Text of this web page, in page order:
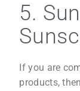
5.
If you are
products,